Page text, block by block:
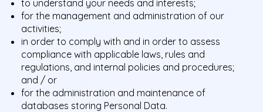
to understand your needs and interests;
for the management and administration of our
activities;
in order to comply with and in order to assess
compliance with applicable laws, rules and
regulations, and internal policies and procedures;
and / or
for the administration and maintenance of
databases storing Personal Data.